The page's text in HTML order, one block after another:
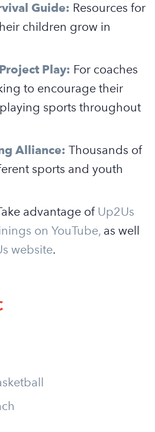
Guide: Resources for
children grow in
Play: For coaches
to encourage their
sports throughout
Alliance: Thousands of
sports and youth
advantage of Up2Us
on YouTube, as well
website.